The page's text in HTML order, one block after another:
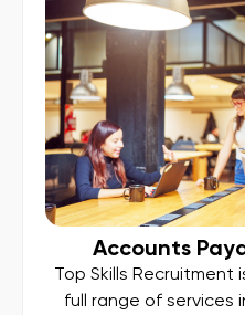
Accounts
Top Skills Recruitment
full range of services